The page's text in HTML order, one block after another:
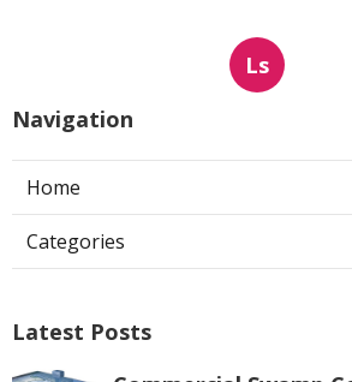
Ls
Navigation
Home
Categories
Latest Posts